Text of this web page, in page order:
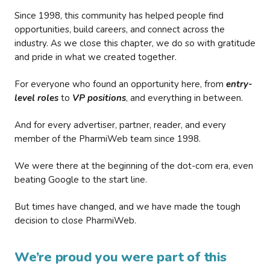
Since 1998, this community has helped people find
opportunities, build careers, and connect across the
industry. As we close this chapter, we do so with gratitude
and pride in what we created together.
For everyone who found an opportunity here, from entry-
level roles to VP positions, and everything in between.
And for every advertiser, partner, reader, and every
member of the PharmiWeb team since 1998.
We were there at the beginning of the dot-com era, even
beating Google to the start line.
But times have changed, and we have made the tough
decision to close PharmiWeb.
We’re proud you were part of this